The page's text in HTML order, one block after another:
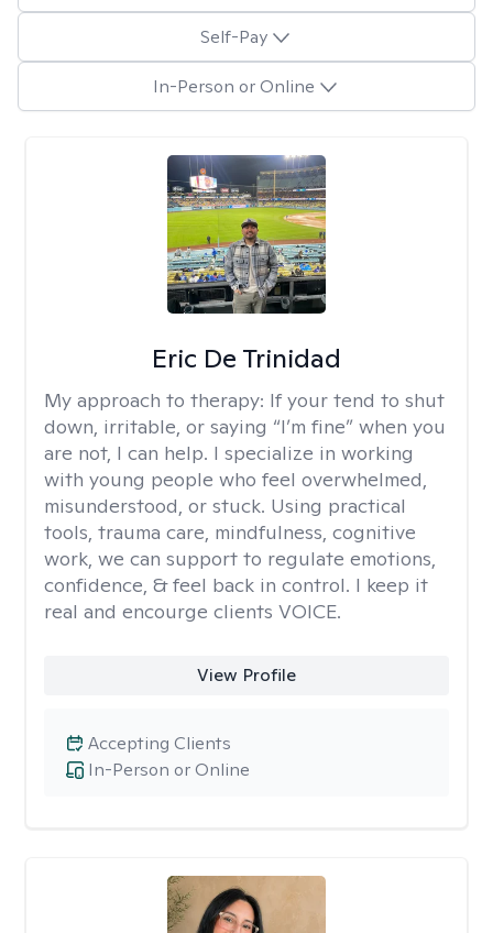
Self-Pay
In-Person or Online
Eric De Trinidad
My approach to therapy: If your tend to shut
down, irritable, or saying “I’m fine” when you
are not, I can help. I specialize in working
with young people who feel overwhelmed,
misunderstood, or stuck. Using practical
tools, trauma care, mindfulness, cognitive
work, we can support to regulate emotions,
confidence, & feel back in control. I keep it
real and encourge clients VOICE.
View Profile
In-Person or Online
Accepting Clients